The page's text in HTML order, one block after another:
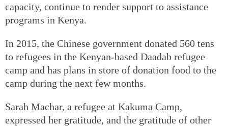
capacity, continue to render support to assistance
programs in Kenya.
In 2015, the Chinese government donated 560 tens
to refugees in the Kenyan-based Daadab refugee
camp and has plans in store of donation food to the
camp during the next few months.
Sarah Machar, a refugee at Kakuma Camp,
expressed her gratitude, and the gratitude of other